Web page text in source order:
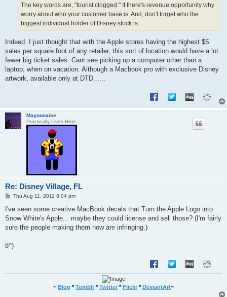
The key words are, "tourist clogged." If there's revenue opportunity why
worry about who your customer base is. And, don't forget who the
biggest individual holder of Disney stock is.
Indeed. I just thought that with the Apple stores having the highest $$
sales per square foot of any retailer, this sort of location would have a lot
fewer big ticket sales. Cant see picking up a computer other than a
laptop, when on vacation. Although a Macbook pro with exclusive Disney
artwork, available only at DTD......
Mayonnaise
Practically Lives Here
Re: Disney Village, FL
P
s
Thu Aug 11, 2011 8:04 pm
I've seen some creative MacBook decals that Turn the Apple Logo into
Snow White's Apple... maybe they could license and sell those? (I'm fairly
sure the people making them now are infringing.)
8^)
~ Blog *Tumblr *Twitter *Flickr *DeviantArt~